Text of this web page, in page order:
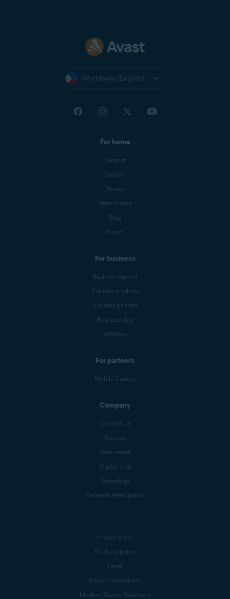
Worldwide (English)
For home
Support
Security
Privacy
Performance
Blog
Forum
For business
Business support
Business products
Business partners
Business blog
Affiliates
For partners
Mobile Carriers
Company
Contact Us
Careers
Press center
Digital trust
Technology
Research Participation
Privacy policy
Products policy
Legal
Report vulnerability
Modern Slavery Statement